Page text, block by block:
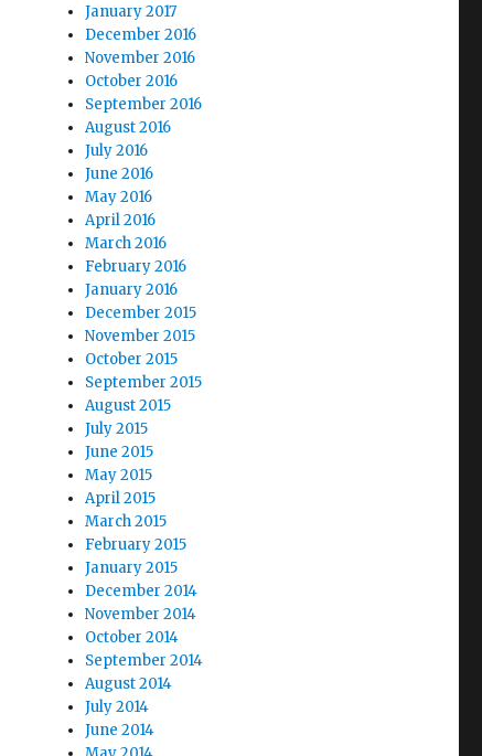
January 2017
December 2016
November 2016
October 2016
September 2016
August 2016
July 2016
June 2016
May 2016
April 2016
March 2016
February 2016
January 2016
December 2015
November 2015
October 2015
September 2015
August 2015
July 2015
June 2015
May 2015
April 2015
March 2015
February 2015
January 2015
December 2014
November 2014
October 2014
September 2014
August 2014
July 2014
June 2014